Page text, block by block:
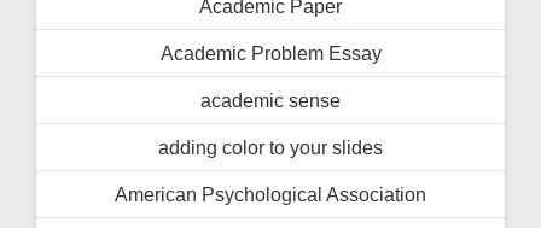
Academic Paper
Academic Problem Essay
academic sense
adding color to your slides
American Psychological Association